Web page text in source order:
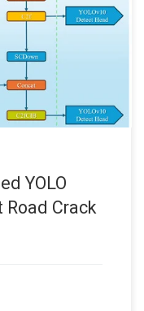
Road Crack
Sensors (MDPI): Xiao
Fu, “YOLO-ERCD:
Road
YOLO
Crack